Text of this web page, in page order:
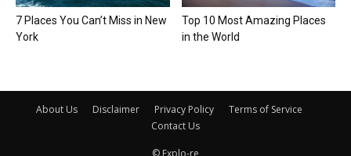
7 Places You Can’t Miss in New
York
Top 10 Most Amazing Places
in the World
About Us Disclaimer Privacy Policy
Terms of Service
Contact Us